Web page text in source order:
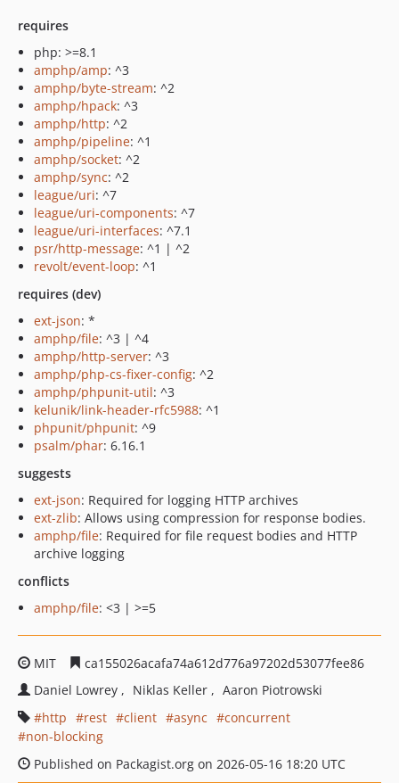
requires
php: >=8.1
amphp/amp: ^3
amphp/byte-stream: ^2
amphp/hpack: ^3
amphp/http: ^2
amphp/pipeline: ^1
amphp/socket: ^2
amphp/sync: ^2
league/uri: ^7
league/uri-components: ^7
league/uri-interfaces: ^7.1
psr/http-message: ^1 | ^2
revolt/event-loop: ^1
requires (dev)
ext-json: *
amphp/file: ^3 | ^4
amphp/http-server: ^3
amphp/php-cs-fixer-config: ^2
amphp/phpunit-util: ^3
kelunik/link-header-rfc5988: ^1
phpunit/phpunit: ^9
psalm/phar: 6.16.1
suggests
ext-json: Required for logging HTTP archives
ext-zlib: Allows using compression for response bodies.
amphp/file: Required for file request bodies and HTTP
archive logging
conflicts
amphp/file: <3 | >=5
MIT
ca155026acafa74a612d776a97202d53077fee86
Daniel Lowrey
Niklas Keller
Aaron Piotrowski
http
rest client async
concurrent
non-blocking
Published on Packagist.org on 2026-05-16 18:20 UTC